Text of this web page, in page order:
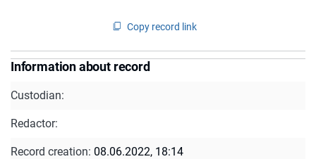
Copy record link
Information about record
Custodian:
Redactor:
Record creation: 08.06.2022, 18:14